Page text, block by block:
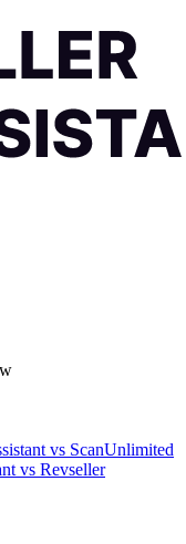
vs ScanUnlimited
vs Revseller